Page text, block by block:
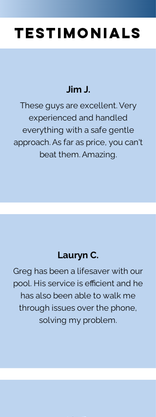
TESTIMONIALS
Jim J.
These guys are excellent. Very
experienced and handled
everything with a safe gentle
approach. As far as price, you can't
beat them. Amazing.
Lauryn C.
Greg has been a lifesaver with our
pool. His service is efficient and he
has also been able to walk me
through issues over the phone,
solving my problem.